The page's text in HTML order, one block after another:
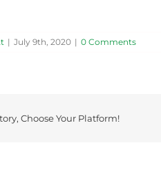
| July 9th, 2020 | 0 Comments
Choose Your Platform!